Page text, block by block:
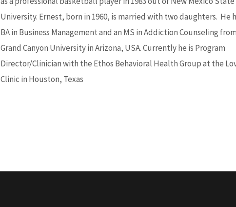
University. Ernest, born in 1960, is married with two daughters. He
BA in Business Management and an MS in Addiction Counseling from
Grand Canyon University in Arizona, USA. Currently he is Program
Director/Clinician with the Ethos Behavioral Health Group at the
Clinic in Houston, Texas